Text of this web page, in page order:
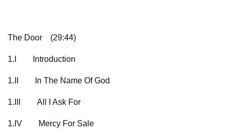
The Door (29:44)
1.I Introduction
1.II In The Name Of God
1.III All I Ask For
1.IV Mercy For Sale